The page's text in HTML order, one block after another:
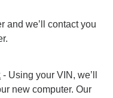
and we’ll contact you
- Using your VIN, we’ll
new computer. Our